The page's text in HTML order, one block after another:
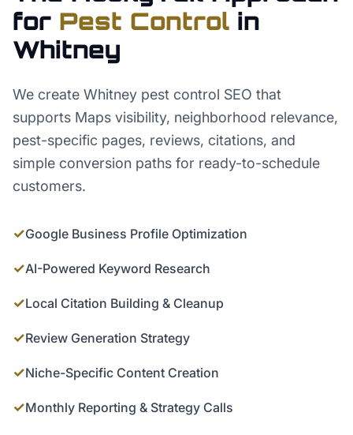
for Pest Control in
Whitney
We create Whitney pest control SEO that
supports Maps visibility, neighborhood relevance,
pest-specific pages, reviews, citations, and
simple conversion paths for ready-to-schedule
customers.
✓Google Business Profile Optimization
✓AI-Powered Keyword Research
✓Local Citation Building & Cleanup
✓Review Generation Strategy
✓Niche-Specific Content Creation
✓Monthly Reporting & Strategy Calls